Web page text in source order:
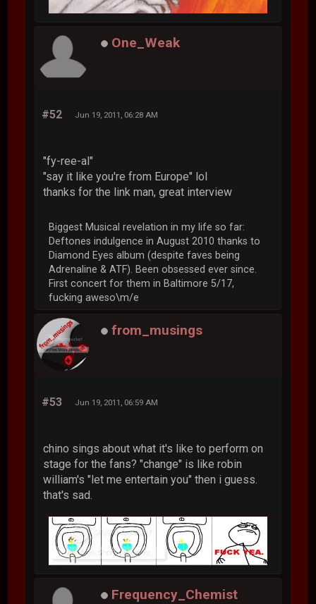
One_Weak
#52 Jun 19, 2011, 06:28 AM
"fy-ree-al"
"say it like you're from Europe" lol
thanks for the link man, great interview
Biggest Musical revelation in my life so far:
Deftones indulgence in August 2010 thanks to
Diamond Eyes album (despite faves being
Adrenaline & ATF). Been obsessed ever since.
First concert for them in Baltimore 5/17,
fucking aweso\m/e
from_musings
#53 Jun 19, 2011, 06:59 AM
chino sings about what it's like to perform on
stage for the fans? "change" is like robin
william's "let me entertain you" then i guess.
that's sad.
Frequency_Chemist